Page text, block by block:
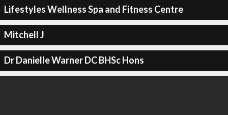
Lifestyles Wellness Spa and Fitness Centre
Mitchell J
Dr Danielle Warner DC BHSc Hons